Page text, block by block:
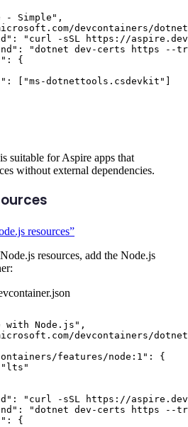
- Simple " ,
devcontainers/
" : " curl -sSL https://
" : "dotnet dev-certs https --
" :
{
" : [ "ms-dotnettools.csdevkit " ]
suitable for Aspire apps that
without external dependencies.
resources”
resources, add the Node.js
with Node.js " ,
devcontainers/
features/node:1" :
{
" lts "
" : " curl -sSL https://
" : "dotnet dev-certs https --
" :
{